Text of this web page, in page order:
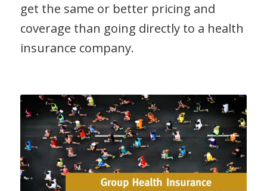
get the same or better pricing and
coverage than going directly to a health
insurance company.